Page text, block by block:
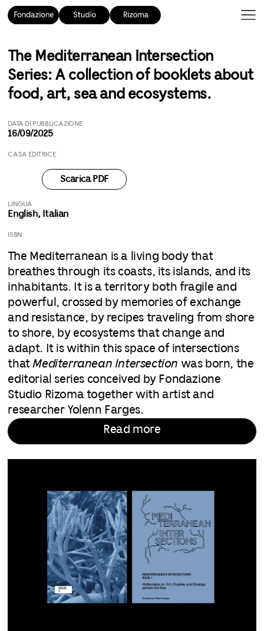
The Mediterranean Intersection
Series: A collection of booklets about
food, art, sea and ecosystems.
DATA DI PUBBLICAZIONE
16/09/2025
CASA EDITRICE
Scarica PDF
LINGUA
English, Italian
ISBN
The Mediterranean is a living body that
breathes through its coasts, its islands, and its
inhabitants. It is a territory both fragile and
powerful, crossed by memories of exchange
and resistance, by recipes traveling from shore
to shore, by ecosystems that change and
adapt. It is within this space of intersections
thatMediterranean Intersection was born, the
editorial series conceived by Fondazione
Studio Rizoma together with artist and
researcher Yolenn Farges.
Read more